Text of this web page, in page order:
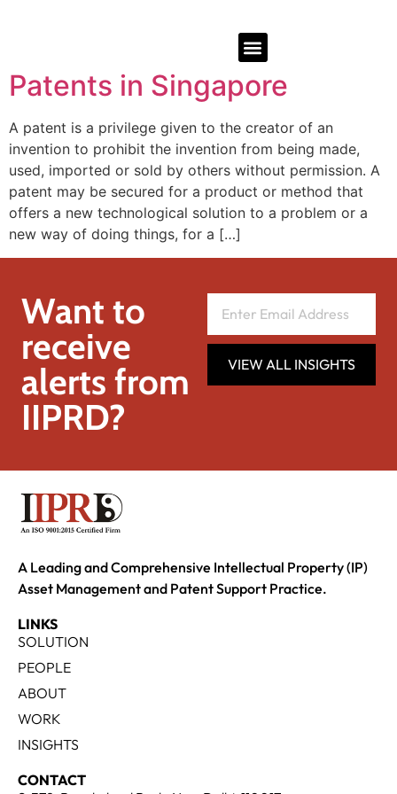
Patents in Singapore
A patent is a privilege given to the creator of an
invention to prohibit the invention from being made,
used, imported or sold by others without permission. A
patent may be secured for a product or method that
offers a new technological solution to a problem or a
new way of doing things, for a […]
Want to
receive
alerts from
IIPRD?
VIEW ALL INSIGHTS
A Leading and Comprehensive Intellectual Property (IP)
Asset Management and Patent Support Practice.
LINKS
SOLUTION
PEOPLE
ABOUT
WORK
INSIGHTS
CONTACT